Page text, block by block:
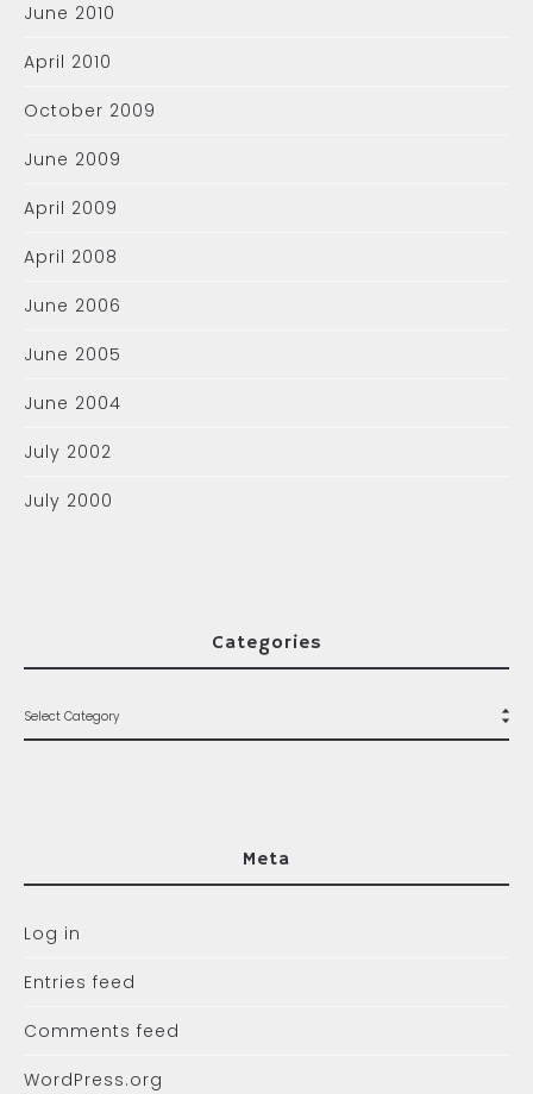
June 2010
April 2010
October 2009
June 2009
April 2009
April 2008
June 2006
June 2005
June 2004
July 2002
July 2000
Categories
Meta
Log in
Entries feed
Comments feed
WordPress.org